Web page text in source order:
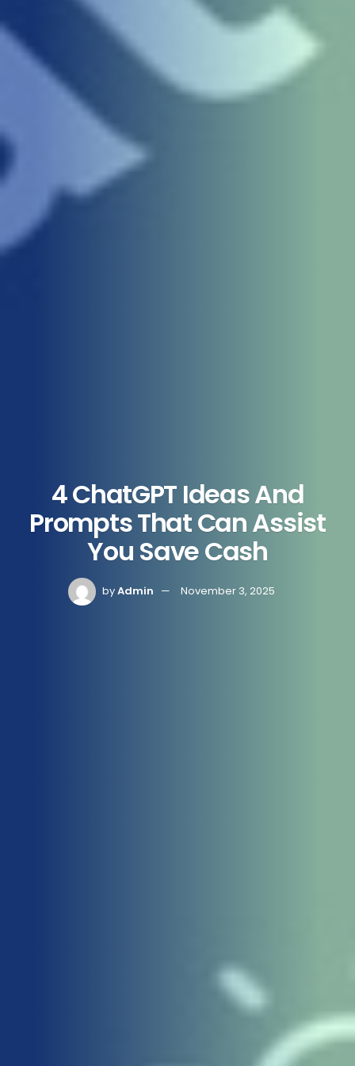
4 ChatGPT Ideas And
Prompts That Can Assist
You Save Cash
byAdmin November 3, 2025